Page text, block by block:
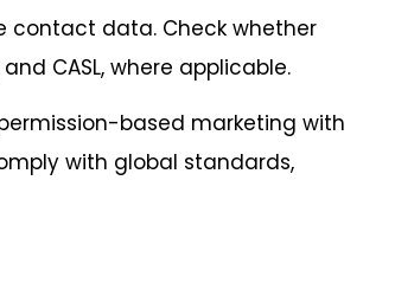
contact data. Check whether
and CASL, where applicable.
based marketing with
with global standards,